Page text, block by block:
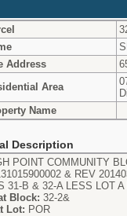
Address
Area
Name
Description
POINT COMMUNITY
& REV
31-B & 32-A LESS LOT
Block: 32-2&
Lot: POR